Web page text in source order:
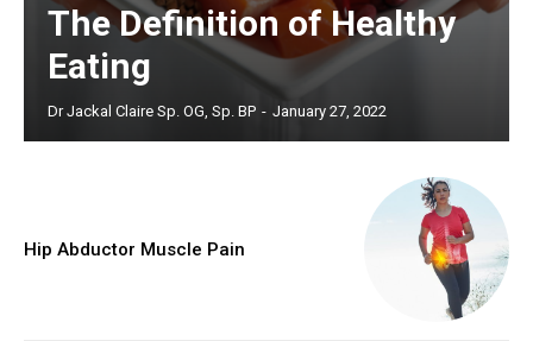
The Definition of Healthy
Eating
Dr Jackal Claire Sp. OG, Sp. BP - January 27, 2022
Hip Abductor Muscle Pain